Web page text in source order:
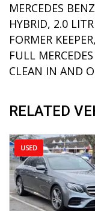
MERCEDES
HYBRID, 2.0
FORMER
FULL
CLEAN IN AND
RELATED
USED